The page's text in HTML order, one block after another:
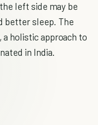
left side may be
better sleep. The
holistic approach to
in India.